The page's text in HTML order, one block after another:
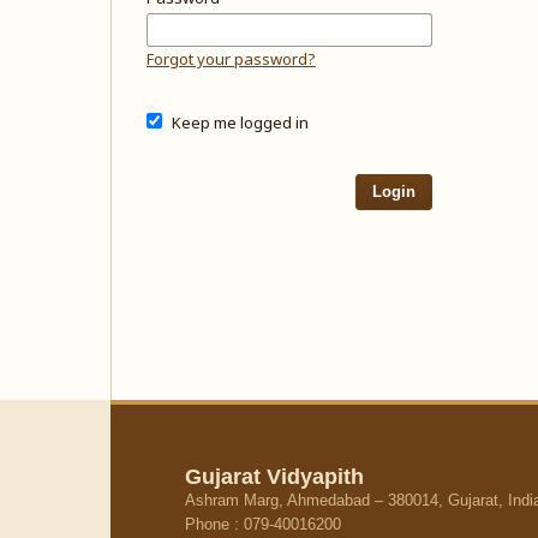
Forgot your password?
Keep me logged in
Login
Gujarat Vidyapith
Ashram Marg, Ahmedabad – 380014, Gujarat,
Phone : 079-40016200